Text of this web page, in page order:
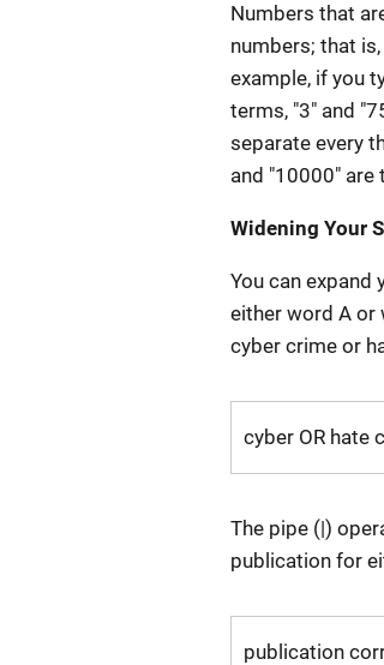
Numbers that
numbers; that
example, if you
terms, "3" and
separate every
and "10000" are
Widening Your
You can expand
either word A or
cyber crime or
cyber OR hate
The pipe (|)
publication for
publication